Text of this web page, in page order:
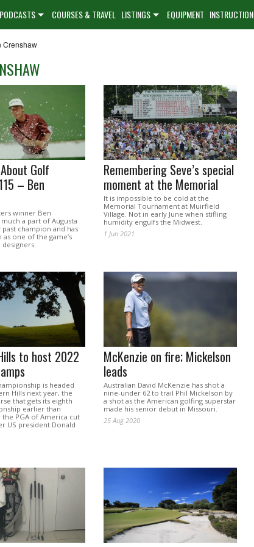
PODCASTS COURSES & TRAVEL LISTINGS EQUIPMENT INSTRUCTION
Crenshaw
Golf
– Ben
winner Ben
much a part of Augusta
champion and has
one of the game’s
Remembering Seve’s special
moment at the Memorial
It is impossible to be cold at the
Memorial Tournament at Muirfield
Village. Not in early June when stifling
humidity engulfs the Midwest.
1 Jun 2021
to host 2022
is headed
Hills next year, the
that gets its eighth
earlier than
PGA of America cut
US president Donald
McKenzie on fire; Mickelson
leads
Australian David McKenzie has shot a
nine-under 62 to trail Phil Mickelson by
a shot as the American golfing superstar
made his senior debut in Missouri.
25 Aug 2020